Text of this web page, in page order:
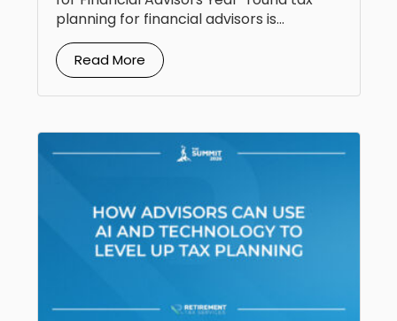
planning for financial advisors is...
Read More